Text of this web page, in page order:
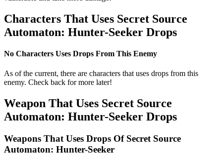
Characters That Uses Secret Source
Automaton: Hunter-Seeker Drops
No Characters Uses Drops From This Enemy
As of the current, there are characters that uses drops from this
enemy. Check back for more later!
Weapon That Uses Secret Source
Automaton: Hunter-Seeker Drops
Weapons That Uses Drops Of Secret Source
Automaton: Hunter-Seeker